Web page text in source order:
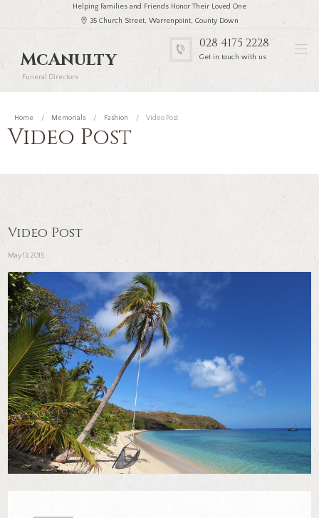
Helping Families and Friends Honor Their Loved One
35 Church Street, Warrenpoint, County Down
McAnulty
Funeral Directors
028 4175 2228
Get in touch with us
Home Memorials Fashion Video Post
Video Post
Video Post
May 13, 2015